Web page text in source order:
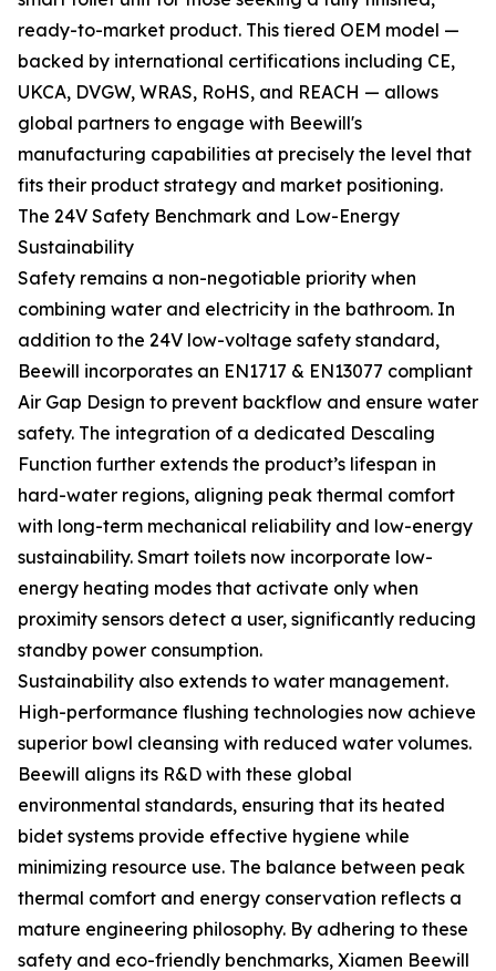
ready-to-market product. This tiered OEM model —
backed by international certifications including CE,
UKCA, DVGW, WRAS, RoHS, and REACH — allows
global partners to engage with Beewill's
manufacturing capabilities at precisely the level that
fits their product strategy and market positioning.
The 24V Safety Benchmark and Low-Energy
Sustainability
Safety remains a non-negotiable priority when
combining water and electricity in the bathroom. In
addition to the 24V low-voltage safety standard,
Beewill incorporates an EN1717 & EN13077 compliant
Air Gap Design to prevent backflow and ensure water
safety. The integration of a dedicated Descaling
Function further extends the product’s lifespan in
hard-water regions, aligning peak thermal comfort
with long-term mechanical reliability and low-energy
sustainability. Smart toilets now incorporate low-
energy heating modes that activate only when
proximity sensors detect a user, significantly reducing
standby power consumption.
Sustainability also extends to water management.
High-performance flushing technologies now achieve
superior bowl cleansing with reduced water volumes.
Beewill aligns its R&D with these global
environmental standards, ensuring that its heated
bidet systems provide effective hygiene while
minimizing resource use. The balance between peak
thermal comfort and energy conservation reflects a
mature engineering philosophy. By adhering to these
safety and eco-friendly benchmarks, Xiamen Beewill